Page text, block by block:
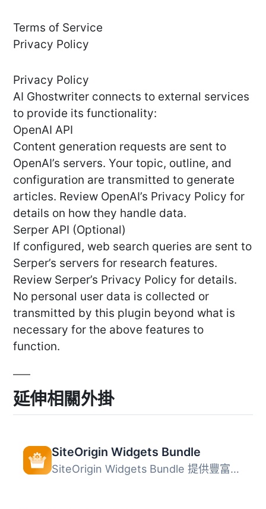
Terms of Service
Privacy Policy
Privacy Policy
AI Ghostwriter connects to external services
to provide its functionality:
OpenAI API
Content generation requests are sent to
OpenAI’s servers. Your topic, outline, and
configuration are transmitted to generate
articles. Review OpenAI’s Privacy Policy for
details on how they handle data.
Serper API (Optional)
If configured, web search queries are sent to
Serper’s servers for research features.
Review Serper’s Privacy Policy for details.
No personal user data is collected or
transmitted by this plugin beyond what is
necessary for the above features to
function.
延伸相關外掛
SiteOrigin Widgets Bundle
SiteOrigin Widgets Bundle 提供豐富的網站元件集合，包含按...